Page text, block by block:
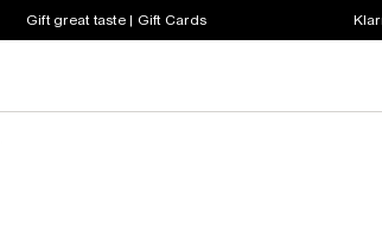
Gift great taste | Gift Cards